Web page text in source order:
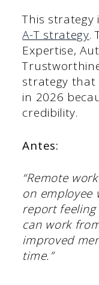
This strategy
A-T strategy.
Expertise,
strategy that
in 2026
credibility.
Antes:
“Remote
on employee
report feeling
can work
improved
time.”